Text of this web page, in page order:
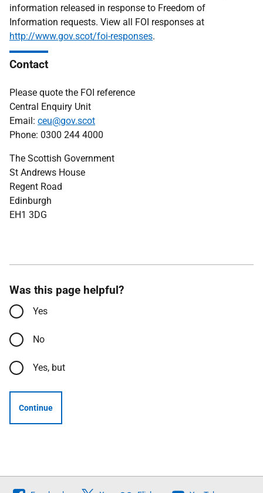
information released in response to Freedom of
Information requests. View all FOI responses at
http://www.gov.scot/foi-responses.
Contact
Please quote the FOI reference
Central Enquiry Unit
Email: ceu@gov.scot
Phone: 0300 244 4000
The Scottish Government
St Andrews House
Regent Road
Edinburgh
EH1 3DG
Was this page helpful?
Yes
No
Yes, but
Continue
Follow